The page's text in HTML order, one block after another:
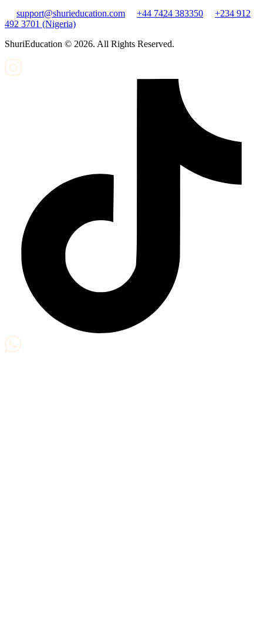
support@shurieducation.com +44 7424 383350
+234 912
492 3701 (Nigeria)
ShuriEducation © 2026. All Rights Reserved.